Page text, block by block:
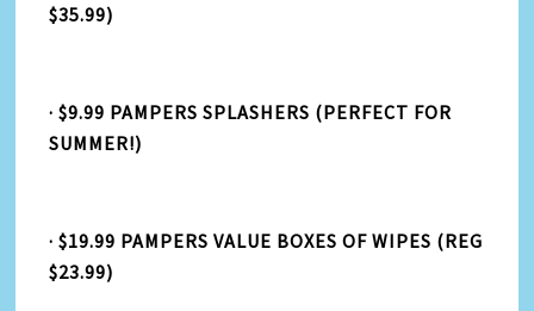
$35.99)
· $9.99 PAMPERS SPLASHERS (PERFECT FOR
SUMMER!)
· $19.99 PAMPERS VALUE BOXES OF WIPES (REG
$23.99)